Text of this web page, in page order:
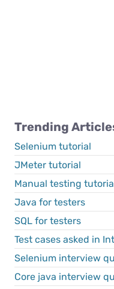
Trending
Selenium tutorial
JMeter tutorial
Manual testing
Java for testers
SQL for testers
Test cases asked in
Selenium interview
Core java interview